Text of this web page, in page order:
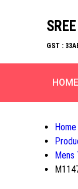
GST :
Home
Mens